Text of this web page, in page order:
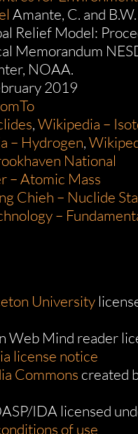
Amante, C. and B.W.
Relief Model:
Memorandum
NOAA.
2019
,Wikipedia –
– Hydrogen,
National
– Atomic Mass
Chieh – Nuclide
–
University
Web Mind reader
license notice
Commons created
IDA licensed
of use